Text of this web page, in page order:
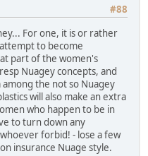
#88
For one, it is or rather
to become
part of the women's
Nuagey concepts, and
the not so Nuagey
will also make an extra
who happen to be in
to turn down any
forbid! - lose a few
insurance Nuage style.